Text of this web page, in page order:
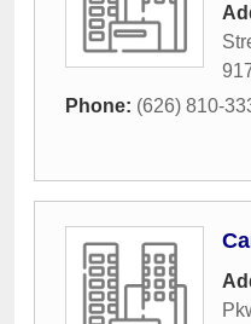
Phone: (626) 810-